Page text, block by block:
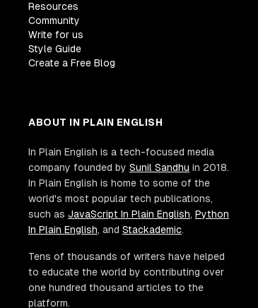
Resources
Community
Write for us
Style Guide
Create a Free Blog
ABOUT IN PLAIN ENGLISH
In Plain English is a tech-focused media
company founded by Sunil Sandhu in 2018.
In Plain English is home to some of the
world's most popular tech publications,
such as JavaScript In Plain English, Python
In Plain English, and Stackademic.
Tens of thousands of writers have helped
to educate the world by contributing over
one hundred thousand articles to the
platform.